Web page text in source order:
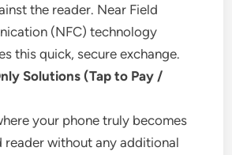
the reader. Near Field
(NFC) technology
this quick, secure exchange.
Solutions (Tap to Pay /
your phone truly becomes
reader without any additional